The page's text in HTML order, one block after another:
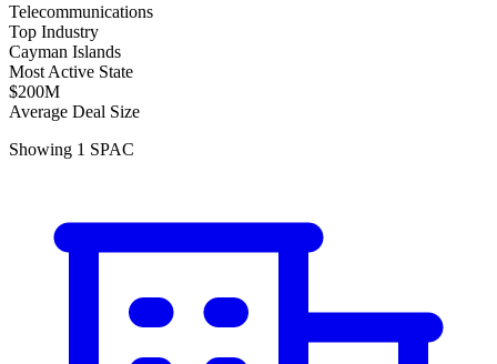
Telecommunications
Top Industry
Cayman Islands
Most Active State
$200M
Average Deal Size
Showing 1 SPAC